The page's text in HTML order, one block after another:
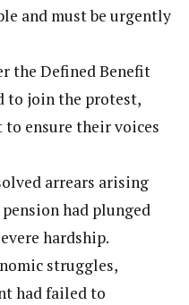
and must be urgently
the Defined Benefit
to join the protest,
ensure their voices
arrears arising
had plunged
hardship.
struggles,
had failed to